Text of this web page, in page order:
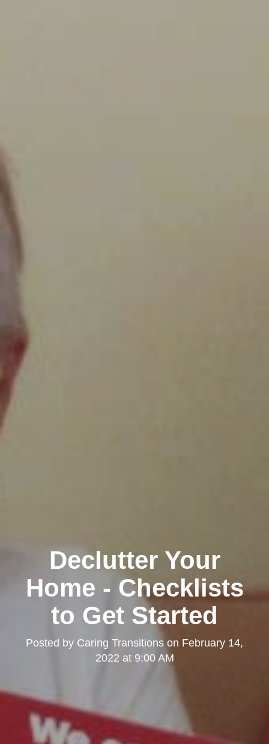
Declutter Your
Home - Checklists
to Get Started
Posted by Caring Transitions on February 14,
2022 at 9:00 AM